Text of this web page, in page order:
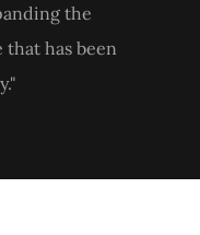
the
has been